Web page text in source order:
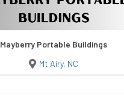
Mayberry Portable Buildings
Mt Airy, NC